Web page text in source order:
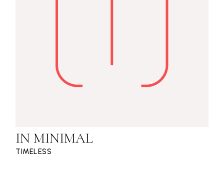
TIMELESS
IN MINIMAL